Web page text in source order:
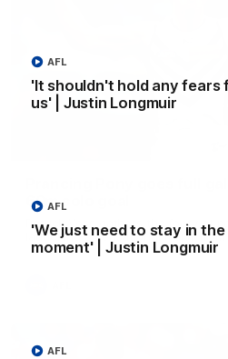
'It shouldn't hold any fears
us' | Justin Longmuir
AFL
'We just need to stay in the
moment' | Justin Longmuir
AFL
AFL
60m solo goal
Patrick Voss gathers the footy at
launching a sensational major